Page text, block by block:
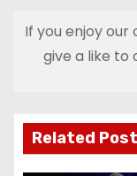
n
v
i
If you enjoy
give a like to
Related Post